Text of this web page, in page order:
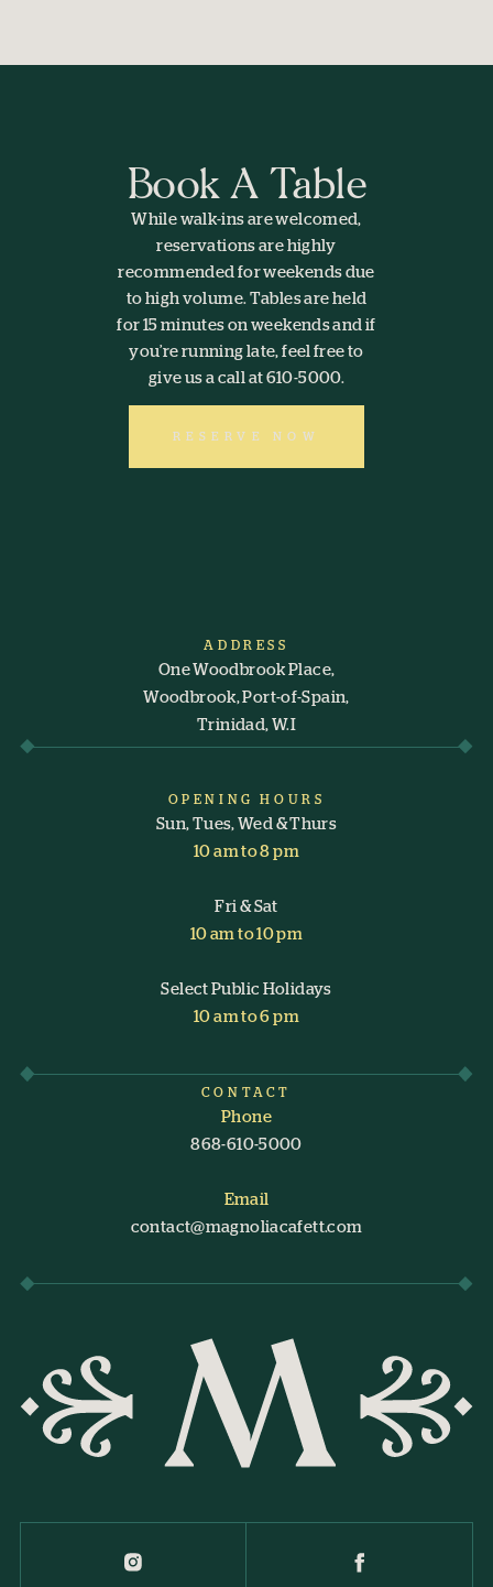
Book A Table
While walk-ins are welcomed,
reservations are highly
recommended for weekends due
to high volume. Tables are held
for 15 minutes on weekends and if
you’re running late, feel free to
give us a call at 610-5000.
RESERVE NOW
ADDRESS
One Woodbrook Place,
Woodbrook, Port-of-Spain,
Trinidad, W.I
OPENING HOURS
Sun, Tues, Wed & Thurs
10 am to 8 pm
Fri & Sat
10 am to 10 pm
Select Public Holidays
10 am to 6 pm
CONTACT
Phone
868-610-5000
Email
contact@magnoliacafett.com